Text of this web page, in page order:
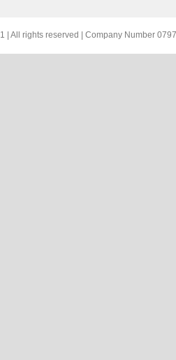
| All rights reserved | Company Number